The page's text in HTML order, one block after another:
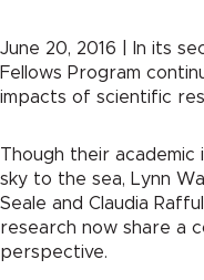
June 20, 2016 | In its
Fellows Program
impacts of scientific
Though their
sky to the sea, Lynn
Seale and Claudia
research now share a
perspective.